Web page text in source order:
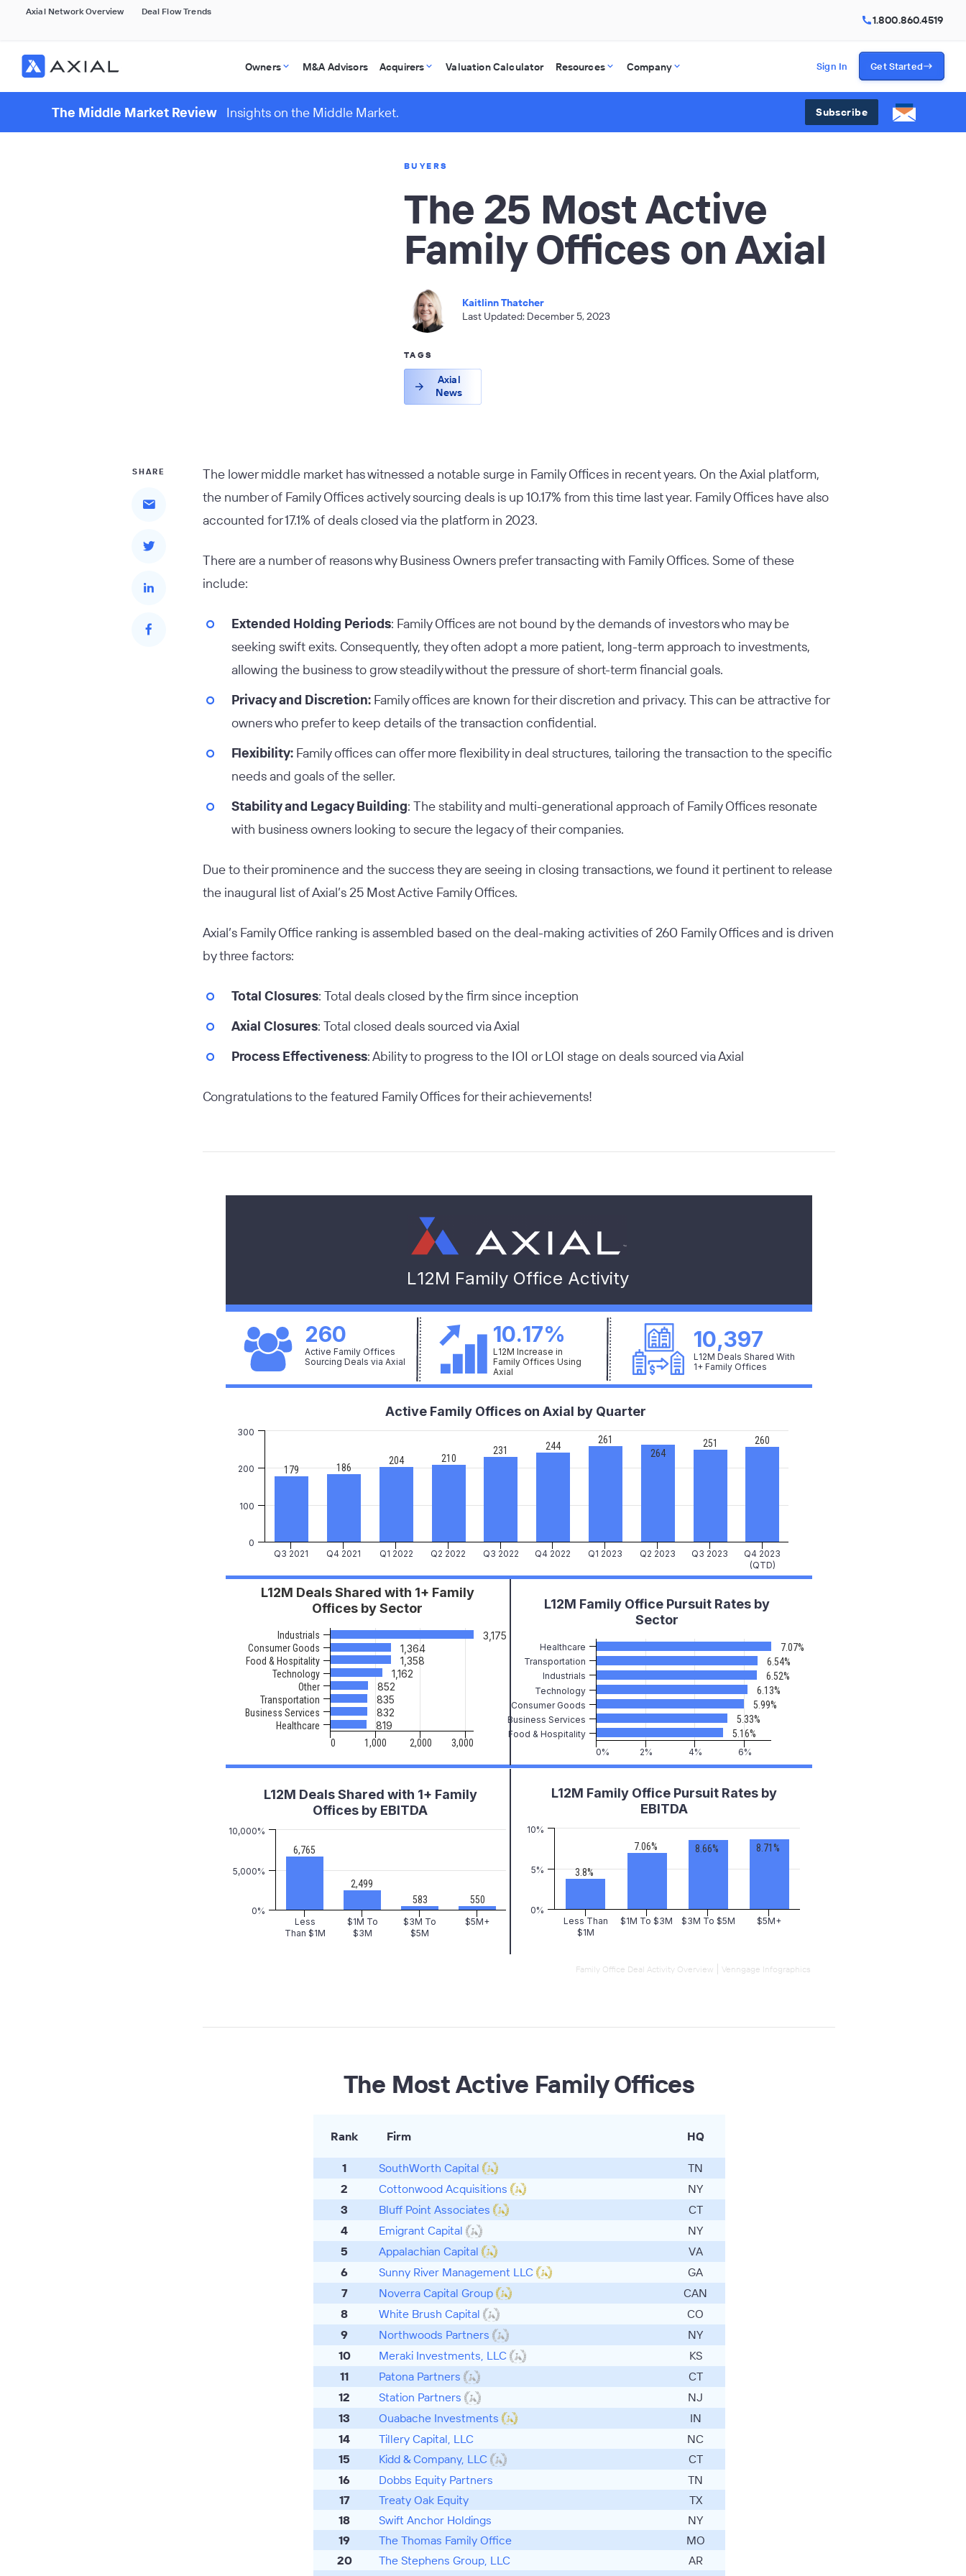
Axial Network Overview Deal Flow Trends
1.800.860.4519
Owners M&A Advisors Acquirers Valuation Calculator Resources Company Sign In Get Started
The Middle Market Review Insights on the Middle Market. Subscribe
BUYERS
The 25 Most Active
Family Offices on Axial
Kaitlinn Thatcher
Last Updated: December 5, 2023
TAGS
Axial
News
SHARE
The lower middle market has witnessed a notable surge in Family Offices in recent years. On the Axial platform,
the number of Family Offices actively sourcing deals is up 10.17% from this time last year. Family Offices have also
accounted for 17.1% of deals closed via the platform in 2023.
There are a number of reasons why Business Owners prefer transacting with Family Offices. Some of these
include:
Extended Holding Periods: Family Offices are not bound by the demands of investors who may be
seeking swift exits. Consequently, they often adopt a more patient, long-term approach to investments,
allowing the business to grow steadily without the pressure of short-term financial goals.
Privacy and Discretion: Family offices are known for their discretion and privacy. This can be attractive for
owners who prefer to keep details of the transaction confidential.
Flexibility: Family offices can offer more flexibility in deal structures, tailoring the transaction to the specific
needs and goals of the seller.
Stability and Legacy Building: The stability and multi-generational approach of Family Offices resonate
with business owners looking to secure the legacy of their companies.
Due to their prominence and the success they are seeing in closing transactions, we found it pertinent to release
the inaugural list of Axial’s 25 Most Active Family Offices.
Axial’s Family Office ranking is assembled based on the deal-making activities of 260 Family Offices and is driven
by three factors:
Total Closures: Total deals closed by the firm since inception
Axial Closures: Total closed deals sourced via Axial
Process Effectiveness: Ability to progress to the IOI or LOI stage on deals sourced via Axial
Congratulations to the featured Family Offices for their achievements!
Family Office Deal Activity Overview Venngage Infographics
The Most Active Family Offices
Rank Firm HQ
1 SouthWorth Capital
TN
2
Cottonwood Acquisitions
NY
3
Bluff Point Associates
CT
4
Emigrant Capital
NY
5
Appalachian Capital
VA
6
Sunny River Management LLC
GA
7
Noverra Capital Group
CAN
8
White Brush Capital
CO
9
Northwoods Partners
NY
10
Meraki Investments, LLC
KS
11
Patona Partners
CT
12
Station Partners
NJ
13
Ouabache Investments
IN
14
Tillery Capital, LLC
NC
15
Kidd & Company, LLC
CT
16
Dobbs Equity Partners
TN
17
Treaty Oak Equity
TX
18
Swift Anchor Holdings
NY
19
The Thomas Family Office
MO
20
The Stephens Group, LLC
AR